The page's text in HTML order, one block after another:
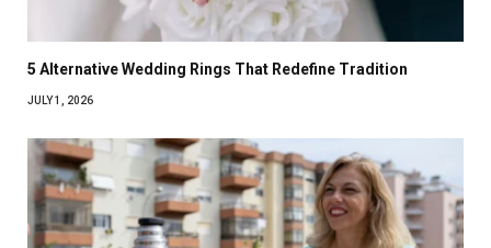
5 Alternative Wedding Rings That Redefine Tradition
JULY 1, 2026